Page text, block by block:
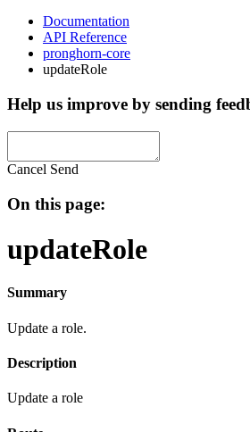
Documentation
API Reference
pronghorn-core
updateRole
Help us improve by sending
Cancel Send
On this page:
updateRole
Summary
Update a role.
Description
Update a role